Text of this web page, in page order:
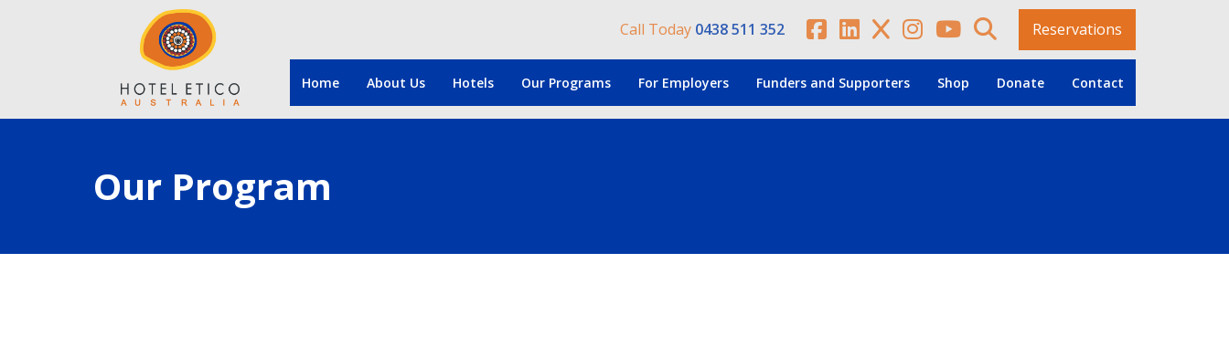
Call Today 0438 511 352 Reservations
Home About Us Hotels Our Programs For Employers Funders and Supporters Shop Donate Contact
Our Program